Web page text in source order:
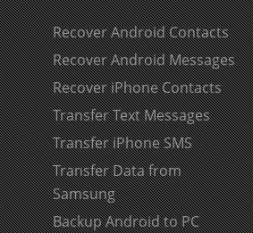
Recover Android Contacts
Recover Android Messages
Recover iPhone Contacts
Transfer Text Messages
Transfer iPhone SMS
Transfer Data from
Samsung
Backup Android to PC